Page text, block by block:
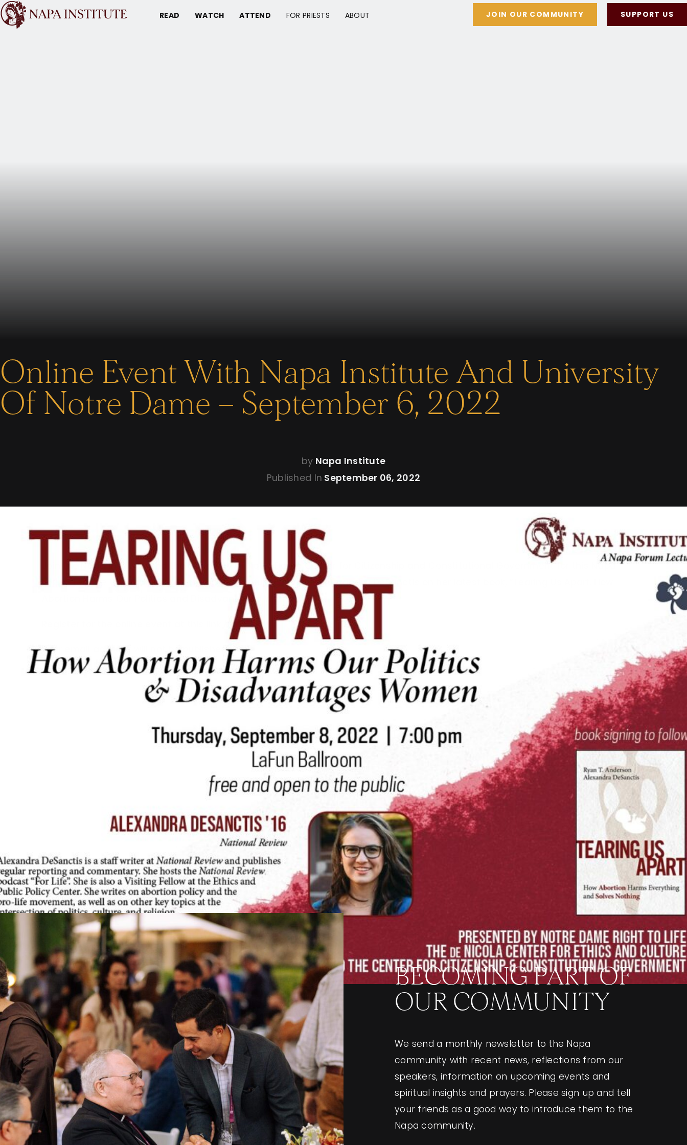
READ WATCH ATTEND FOR PRIESTS ABOUT JOIN OUR COMMUNITY SUPPORT US
Online Event With Napa Institute And University
Of Notre Dame – September 6, 2022
by Napa Institute
Published In September 06, 2022
Join the Napa Institute and the University of Notre Dame Center for Citizenship and Constitutional Government for this Napa
Forum Lecture this Thursday, September 8 featuring ND alum Alexandra DeSanctis on her latest book, “Tearing Us Apart: How
Abortion Harms Our Politics and Disadvantages Women”.
here.
Your email address will not be published.
BECOMING PART OF
OUR COMMUNITY
We send a monthly newsletter to the Napa
community with recent news, reflections from our
speakers, information on upcoming events and
spiritual insights and prayers. Please sign up and tell
your friends as a good way to introduce them to the
Napa community.